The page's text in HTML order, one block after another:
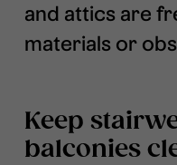
and attics are
materials or
Keep
balconies